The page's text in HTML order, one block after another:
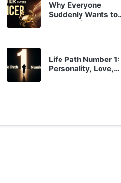
Why Everyone
Suddenly Wants to
Get Married? J...
Life Path Number 1:
Personality, Love,